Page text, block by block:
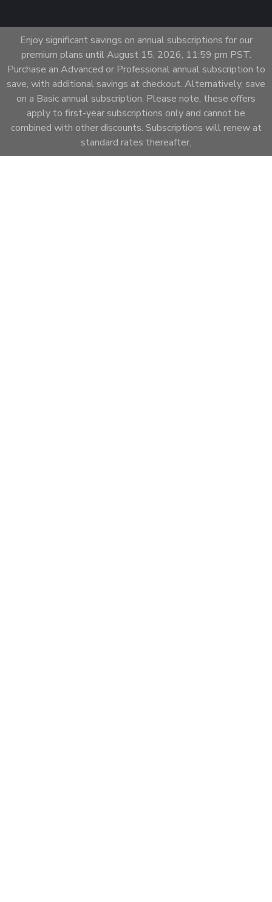
Enjoy significant savings on annual subscriptions for our
premium plans until August 15, 2026, 11:59 pm PST.
Purchase an Advanced or Professional annual subscription to
save, with additional savings at checkout. Alternatively, save
on a Basic annual subscription. Please note, these offers
apply to first-year subscriptions only and cannot be
combined with other discounts. Subscriptions will renew at
standard rates thereafter.